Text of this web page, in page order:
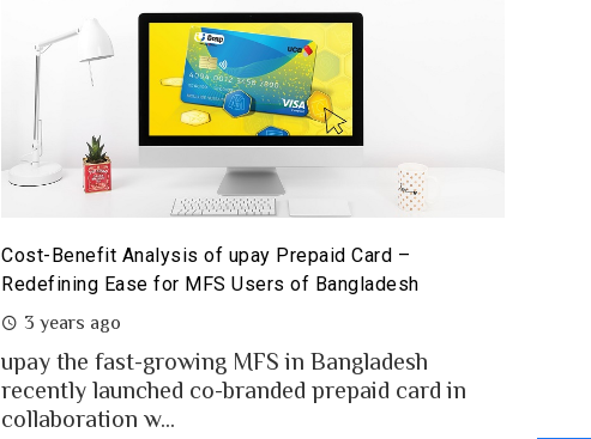
Cost-Benefit Analysis of upay Prepaid Card –
Redefining Ease for MFS Users of Bangladesh
3 years ago
upay the fast-growing MFS in Bangladesh
recently launched co-branded prepaid card in
collaboration w...